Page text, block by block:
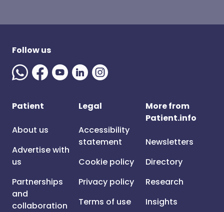
Follow us
Patient
About us
Advertise with
us
Partnerships
and
collaboration
Legal
Accessibility
statement
Cookie policy
Privacy policy
Terms of use
More from
Patient.info
Newsletters
Directory
Research
Insights